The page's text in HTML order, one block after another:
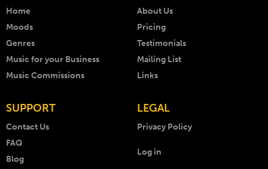
Home
Moods
Genres
Music for your Business
Music Commissions
About Us
Pricing
Testimonials
Mailing List
Links
SUPPORT
Contact Us
FAQ
Blog
LEGAL
Privacy Policy
Log in